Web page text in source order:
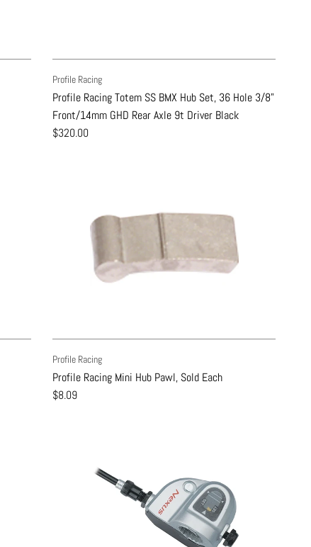
Profile Racing
Profile Racing Totem SS BMX Hub Set, 36 Hole 3/8"
Front/14mm GHD Rear Axle 9t Driver Black
$320.00
Profile Racing
Profile Racing Mini Hub Pawl, Sold Each
$8.09